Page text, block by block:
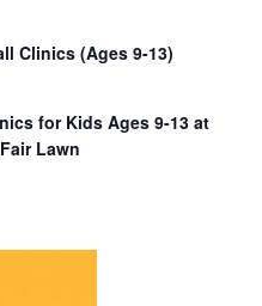
Clinics (Ages 9-13)
for Kids Ages 9-13 at
Lawn